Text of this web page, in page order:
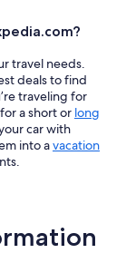
travel needs.
deals to find
traveling for
a short or long
car with
into avacation